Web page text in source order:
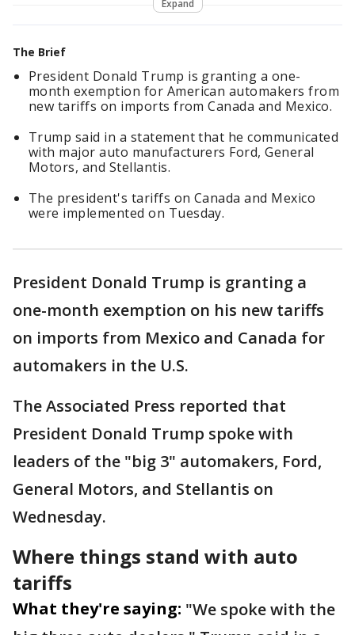
Expand
The Brief
President Donald Trump is granting a one-
month exemption for American automakers from
new tariffs on imports from Canada and Mexico.
Trump said in a statement that he communicated
with major auto manufacturers Ford, General
Motors, and Stellantis.
The president's tariffs on Canada and Mexico
were implemented on Tuesday.
President Donald Trump is granting a
one-month exemption on his new tariffs
on imports from Mexico and Canada for
automakers in the U.S.
The Associated Press reported that
President Donald Trump spoke with
leaders of the "big 3" automakers, Ford,
General Motors, and Stellantis on
Wednesday.
Where things stand with auto
tariffs
What they're saying: "We spoke with the